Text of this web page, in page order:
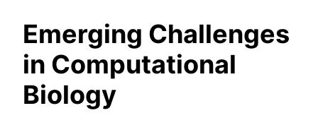
Emerging Challenges
in Computational
Biology